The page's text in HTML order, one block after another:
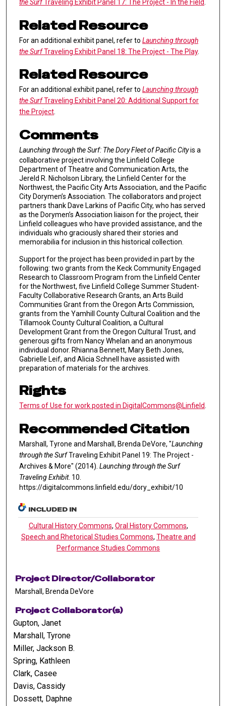
the Surf Traveling Exhibit Panel 17: The Project - In the Field
Related Resource
For an additional exhibit panel, refer to Launching through
the SurfTraveling Exhibit Panel 18: The Project - The Play.
Related Resource
For an additional exhibit panel, refer to Launching through
the SurfTraveling Exhibit Panel 20: Additional Support for
the Project
Comments
Launching through the Surf: The Dory Fleet of Pacific Cityis a
collaborative project involving the Linfield College
Department of Theatre and Communication Arts, the
Jereld R. Nicholson Library, the Linfield Center for the
Northwest, the Pacific City Arts Association, and the Pacific
City Dorymen’s Association. The collaborators and project
partners thank Dave Larkins of Pacific City, who has served
as the Dorymen’s Association liaison for the project, their
Linfield colleagues who have provided assistance, and the
individuals who graciously shared their stories and
memorabilia for inclusion in this historical collection.
Support for the project has been provided in part by the
following: two grants from the Keck Community Engaged
Research to Classroom Program from the Linfield Center
for the Northwest, five Linfield College Summer Student-
Faculty Collaborative Research Grants, an Arts Build
Communities Grant from the Oregon Arts Commission,
grants from the Yamhill County Cultural Coalition and the
Tillamook County Cultural Coalition, a Cultural
Development Grant from the Oregon Cultural Trust, and
generous gifts from Nancy Whelan and an anonymous
individual donor. Rhianna Bennett, Mary Beth Jones,
Gabrielle Leif, and Alicia Schnell have assisted with
preparation of materials for the archives.
Rights
Terms of Use for work posted in DigitalCommons@Linfield
Recommended Citation
Marshall, Tyrone and Marshall, Brenda DeVore, "Launching
through the SurfTraveling Exhibit Panel 19: The Project -
Archives & More" (2014). Launching through the Surf
Traveling Exhibit. 10.
https://digitalcommons.linfield.edu/dory_exhibit/10
INCLUDED IN
Cultural History Commons, Oral History Commons,
Speech and Rhetorical Studies Commons, Theatre and
Performance Studies Commons
Project Director/Collaborator
Marshall, Brenda DeVore
Project Collaborator(s)
Gupton, Janet
Marshall, Tyrone
Miller, Jackson B.
Spring, Kathleen
Clark, Casee
Davis, Cassidy
Dossett, Daphne